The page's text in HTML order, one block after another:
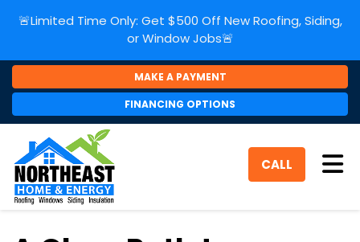
🚨Limited Time Only: Get $500 Off New Roofing, Siding,
or Window Jobs🚨
MAKE A PAYMENT
FINANCING OPTIONS
CALL